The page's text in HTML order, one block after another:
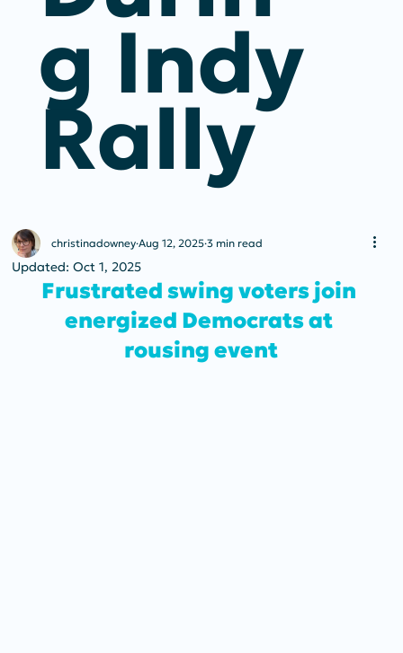
G Indy
Rally
christinadowney Aug 12, 2025 3 min read
Updated: Oct 1, 2025
Frustrated swing voters join
energized Democrats at
rousing event